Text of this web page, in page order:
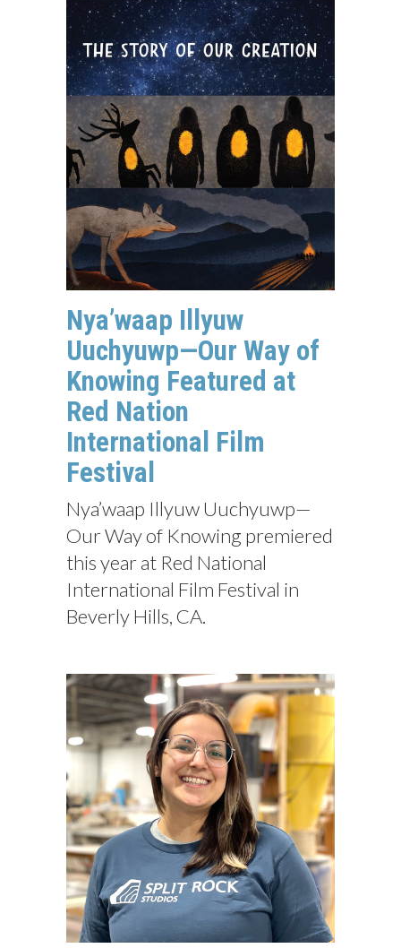
Nya’waap Illyuw
Uuchyuwp—Our Way of
Knowing Featured at
Red Nation
International Film
Festival
Nya’waap Illyuw Uuchyuwp—
Our Way of Knowing premiered
this year at Red National
International Film Festival in
Beverly Hills, CA.